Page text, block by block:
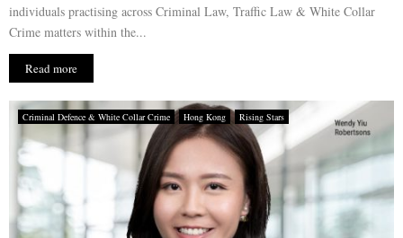
individuals practising across Criminal Law, Traffic Law & White Collar
Crime matters within the...
Read more
Criminal Defence & White Collar Crime Hong Kong Rising Stars